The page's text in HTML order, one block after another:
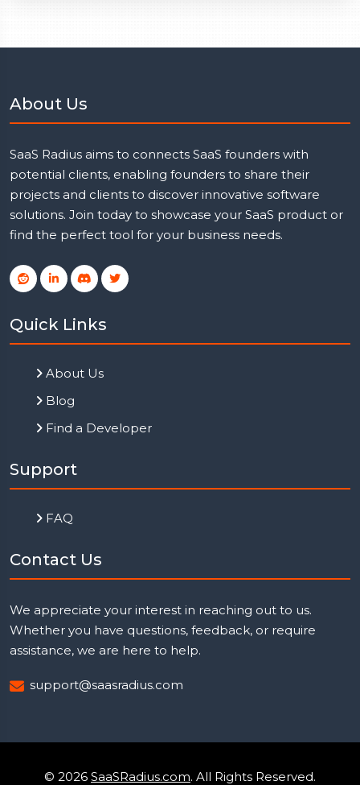
About Us
SaaS Radius aims to connects SaaS founders with
potential clients, enabling founders to share their
projects and clients to discover innovative software
solutions. Join today to showcase your SaaS product or
find the perfect tool for your business needs.
Quick Links
About Us
Blog
Find a Developer
Support
FAQ
Contact Us
We appreciate your interest in reaching out to us.
Whether you have questions, feedback, or require
assistance, we are here to help.
support@saasradius.com
© 2026 SaaSRadius.com. All Rights Reserved.